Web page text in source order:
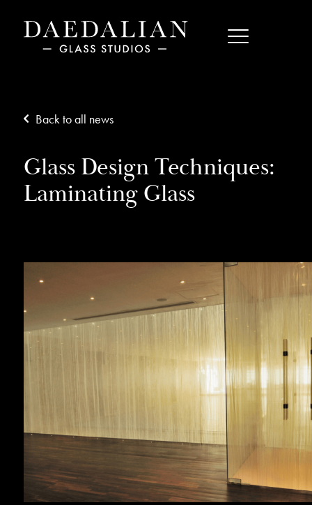
Back to all news
Glass Design Techniques:
Laminating Glass